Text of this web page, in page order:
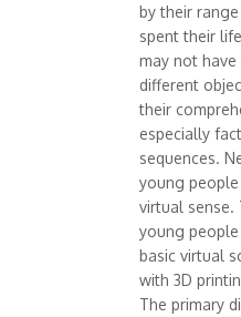
by their
spent their
may not
different
their
especially
sequences.
young
virtual sense.
young
basic virtual
with 3D
The primary